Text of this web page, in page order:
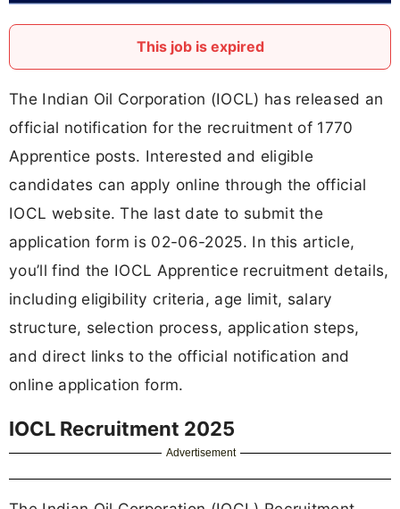
This job is expired
The Indian Oil Corporation (IOCL) has released an
official notification for the recruitment of 1770
Apprentice posts. Interested and eligible
candidates can apply online through the official
IOCL website. The last date to submit the
application form is 02-06-2025. In this article,
you’ll find the IOCL Apprentice recruitment details,
including eligibility criteria, age limit, salary
structure, selection process, application steps,
and direct links to the official notification and
online application form.
IOCL Recruitment 2025
Advertisement